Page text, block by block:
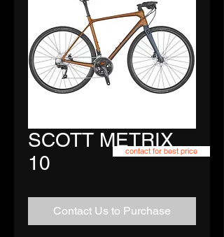
SCOTT METRIX
10
Contact Us to Purchase
contact for best price